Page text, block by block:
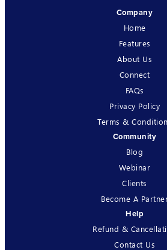
Company
Home
Features
About Us
Connect
FAQs
Privacy Policy
Terms &
Community
Blog
Webinar
Clients
Become A
Help
Refund &
Contact Us